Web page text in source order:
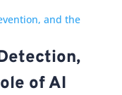
of AI